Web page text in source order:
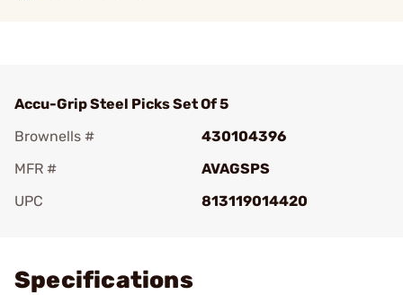
Accu-Grip Steel Picks Set Of 5
Brownells #
430104396
MFR #
AVAGSPS
UPC
813119014420
Specifications